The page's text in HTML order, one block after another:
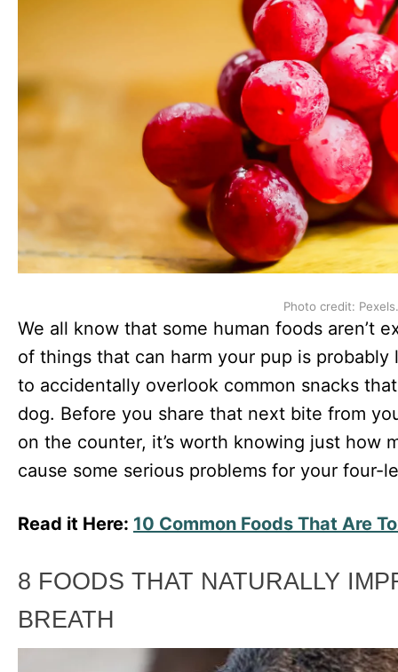
Photo credit: Pexels.
We all know that some human foods aren’t
of things that can harm your pup is probably
to accidentally overlook common snacks
dog. Before you share that next bite from
on the counter, it’s worth knowing just how
cause some serious problems for your four-
Read it Here: 10 Common Foods That Are
8 FOODS THAT NATURALLY
BREATH